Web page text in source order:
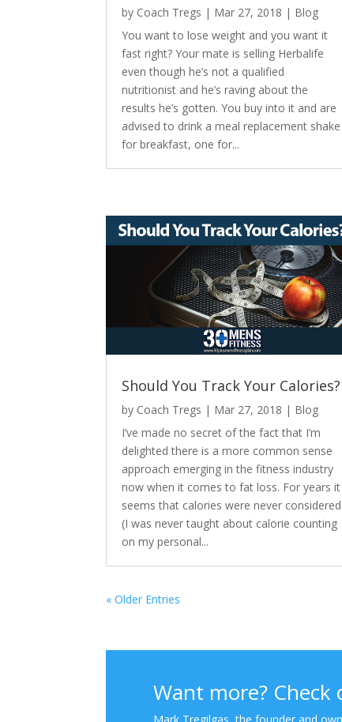
by Coach Tregs | Mar 27, 2018 | Blog
You want to lose weight and you want it
fast right? Your mate is selling Herbalife
even though he’s not a qualified
nutritionist and he’s raving about the
results he’s gotten. You buy into it and are
advised to drink a meal replacement shake
for breakfast, one for...
Should You Track Your Calories?
by Coach Tregs | Mar 27, 2018 | Blog
I’ve made no secret of the fact that I’m
delighted there is a more common sense
approach emerging in the fitness industry
now when it comes to fat loss. For years it
seems that calories were never considered
(I was never taught about calorie counting
on my personal...
« Older Entries
Want more?